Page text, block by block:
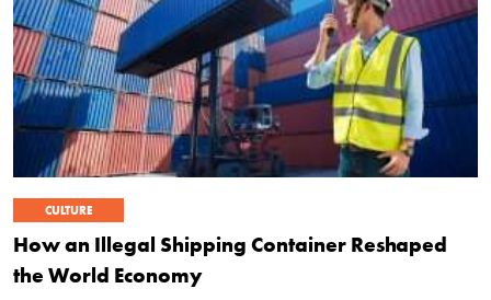
CULTURE
How an Illegal Shipping Container Reshaped
the World Economy